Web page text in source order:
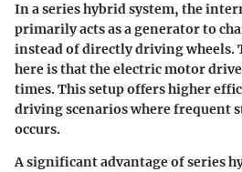
In a series hybrid system, the
primarily acts as a generator to
instead of directly driving wheels.
here is that the electric motor
times. This setup offers higher
driving scenarios where frequent
occurs.
A significant advantage of series